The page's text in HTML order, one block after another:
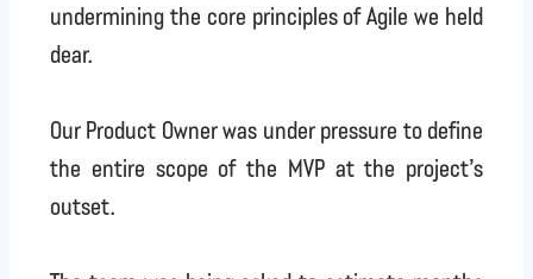
undermining the core principles of Agile we held
dear.
Our Product Owner was under pressure to define
the entire scope of the MVP at the project’s
outset.